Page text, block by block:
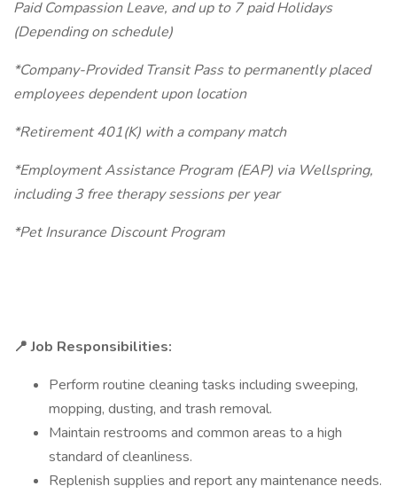
Paid Compassion Leave, and up to 7 paid Holidays
(Depending on schedule)
*Company-Provided Transit Pass to permanently placed
employees dependent upon location
*Retirement 401(K) with a company match
*Employment Assistance Program (EAP) via Wellspring,
including 3 free therapy sessions per year
*Pet Insurance Discount Program
📍 Job Responsibilities:
Perform routine cleaning tasks including sweeping,
mopping, dusting, and trash removal.
Maintain restrooms and common areas to a high
standard of cleanliness.
Replenish supplies and report any maintenance needs.